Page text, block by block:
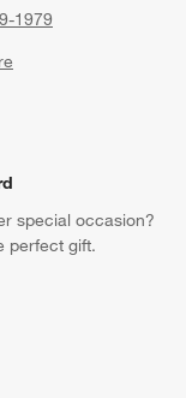
1979
special occasion?
perfect gift.